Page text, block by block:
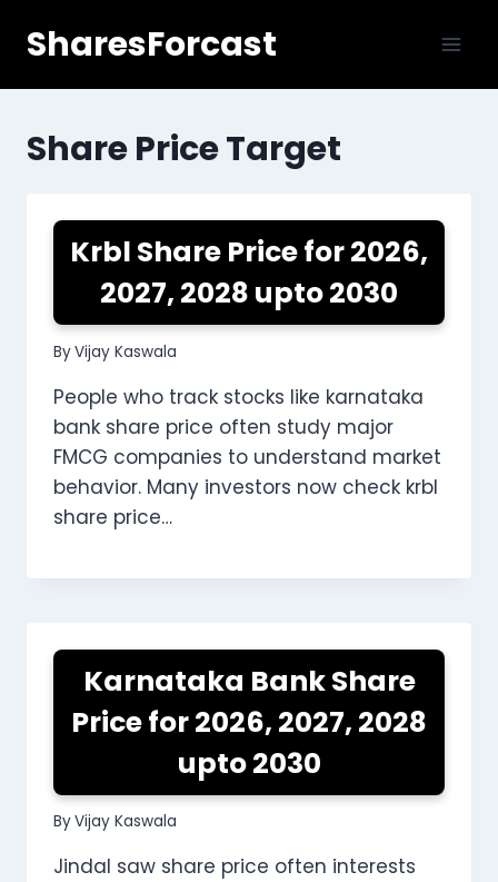
SharesForcast
Share Price Target
Krbl Share Price for 2026,
2027, 2028 upto 2030
ByVijay Kaswala
People who track stocks like karnataka
bank share price often study major
FMCG companies to understand market
behavior. Many investors now check krbl
share price…
Karnataka Bank Share
Price for 2026, 2027, 2028
upto 2030
ByVijay Kaswala
Jindal saw share price often interests